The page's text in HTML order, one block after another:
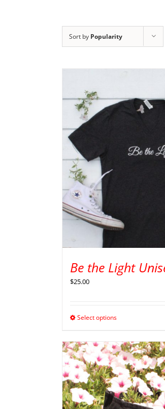
Sort by Popularity
Be the Light
$25.00
Select options